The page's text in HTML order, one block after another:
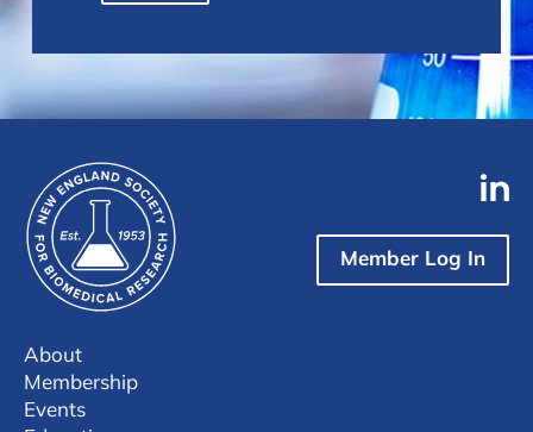
About
Membership
Events
Member Log In